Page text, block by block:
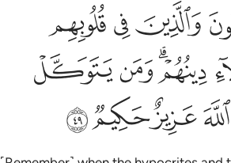
في قلوبهم مرض غر هاولاء دينهم ومن يتوكل
فِى قُلُوبِهِم مَّرَضٌ غَرَّ هَـٰٓؤُلَآءِ دِينُهُمْ ۗ وَمَن
ﲎﲏﲐ
ﲔﲕﲖﲗ
ﲛﲜﲝﲞ